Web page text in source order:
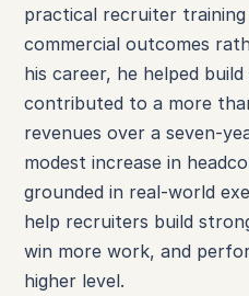
practical recruiter
commercial outcomes
his career, he helped
contributed to a more
revenues over a seven-
modest increase in
grounded in real-world
help recruiters build
win more work, and
higher level.